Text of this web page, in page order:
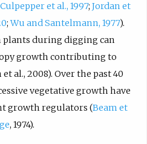
Culpepper et al., 1997; Jordan et
;Wu and Santelmann, 1977).
during digging can
growth contributing to
al., 2008). Over the past 40
vegetative growth have
growth regulators (Beam et
, 1974).